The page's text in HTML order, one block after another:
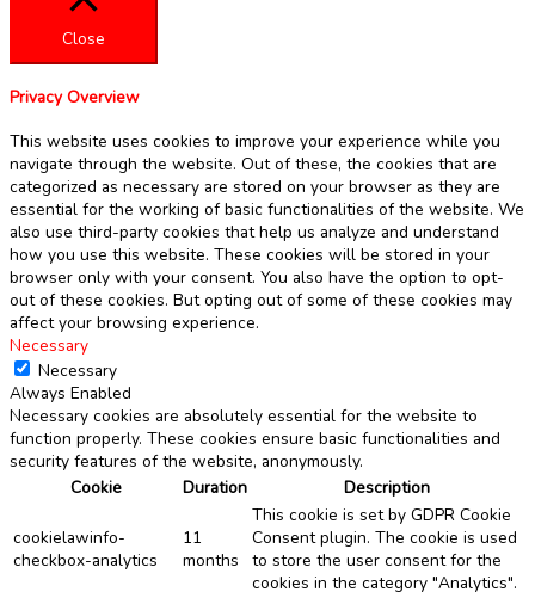
Close
Privacy Overview
This website uses cookies to improve your experience while you
navigate through the website. Out of these, the cookies that are
categorized as necessary are stored on your browser as they are
essential for the working of basic functionalities of the website. We
also use third-party cookies that help us analyze and understand
how you use this website. These cookies will be stored in your
browser only with your consent. You also have the option to opt-
out of these cookies. But opting out of some of these cookies may
affect your browsing experience.
Necessary
Necessary
Always Enabled
Necessary cookies are absolutely essential for the website to
function properly. These cookies ensure basic functionalities and
security features of the website, anonymously.
Cookie
Duration Description
cookielawinfo-
checkbox-analytics
11
months
This cookie is set by GDPR Cookie
Consent plugin. The cookie is used
to store the user consent for the
cookies in the category "Analytics".